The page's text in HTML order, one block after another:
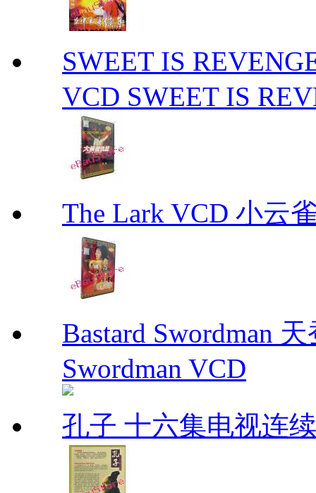
SWEET IS
VCD SWEET IS
The Lark VCD 小云
Bastard Swordman
Swordman VCD
孔子 十六集电视连